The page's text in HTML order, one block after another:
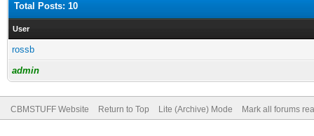
Total Posts: 10
User
rossb
admin
CBMSTUFF Website Return to Top Lite (Archive) Mode Mark all forums